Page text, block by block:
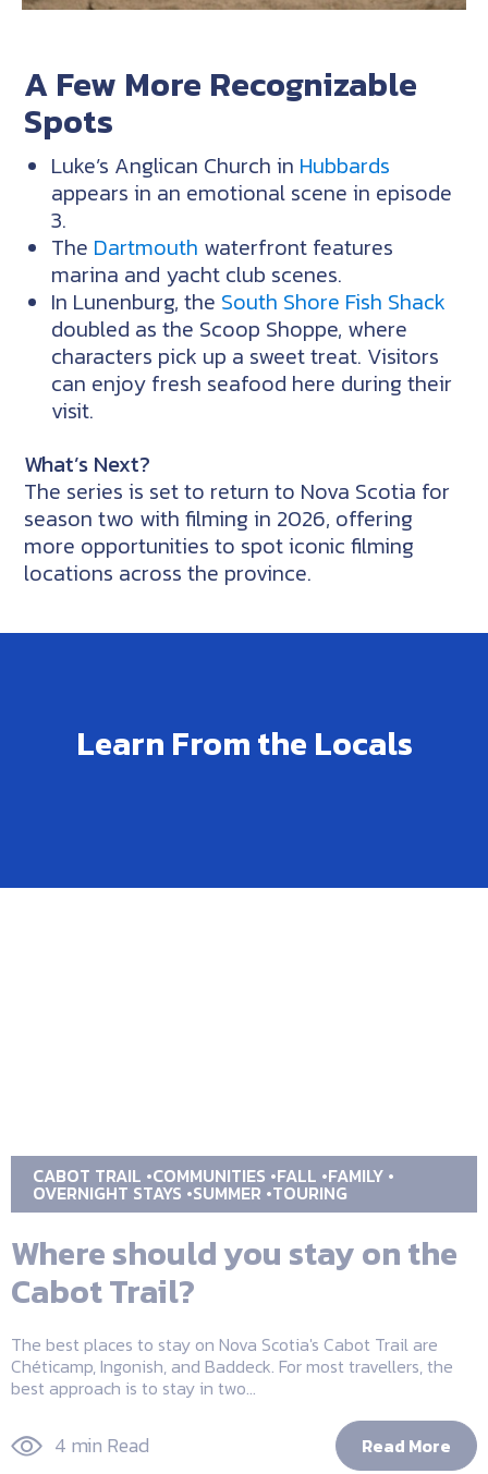
A Few More Recognizable
Spots
Luke’s Anglican Church in Hubbards
appears in an emotional scene in episode
3.
The Dartmouth waterfront features
marina and yacht club scenes.
In Lunenburg, the South Shore Fish Shack
doubled as the Scoop Shoppe, where
characters pick up a sweet treat. Visitors
can enjoy fresh seafood here during their
visit.
What’s Next?
The series is set to return to Nova Scotia for
season two with filming in 2026, offering
more opportunities to spot iconic filming
locations across the province.
Learn From the Locals
CABOT TRAIL COMMUNITIES FALL FAMILY
OVERNIGHT STAYS SUMMER TOURING
Where should you stay on the
Cabot Trail?
The best places to stay on Nova Scotia's Cabot Trail are
Chéticamp, Ingonish, and Baddeck. For most travellers, the
best approach is to stay in two...
4 min Read Read More